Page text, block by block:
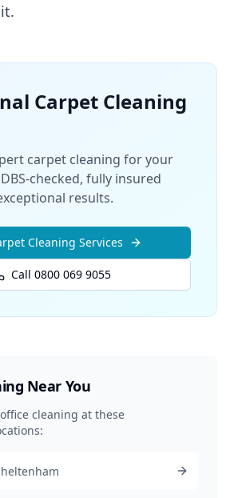
Carpet Cleaning
carpet cleaning for your
checked, fully insured
results.
Cleaning Services
Call 0800 069 9055
Near You
office cleaning at these